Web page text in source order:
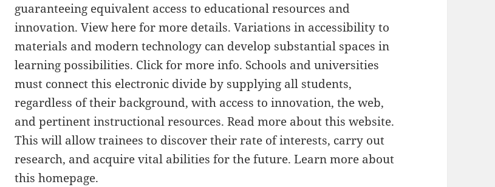
guaranteeing equivalent access to educational resources and
innovation. View here for more details. Variations in accessibility to
materials and modern technology can develop substantial spaces in
learning possibilities. Click for more info. Schools and universities
must connect this electronic divide by supplying all students,
regardless of their background, with access to innovation, the web,
and pertinent instructional resources. Read more about this website.
This will allow trainees to discover their rate of interests, carry out
research, and acquire vital abilities for the future. Learn more about
this homepage.